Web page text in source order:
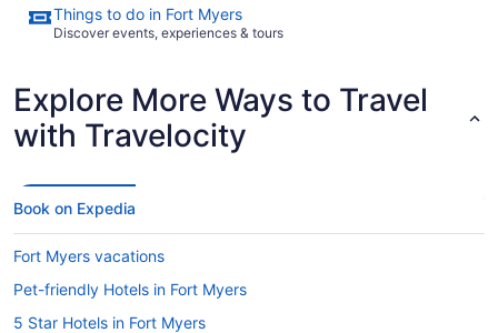
Things to do in Fort Myers
Discover events, experiences & tours
Explore More Ways to Travel
with Travelocity
Book on Expedia
Fort Myers vacations
Pet-friendly Hotels in Fort Myers
5 Star Hotels in Fort Myers